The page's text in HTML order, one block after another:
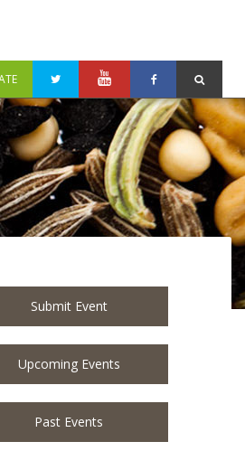
Submit Event
Upcoming Events
Past Events